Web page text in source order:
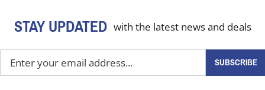
STAY UPDATED with the latest news and deals
your
SUBSCRIBE